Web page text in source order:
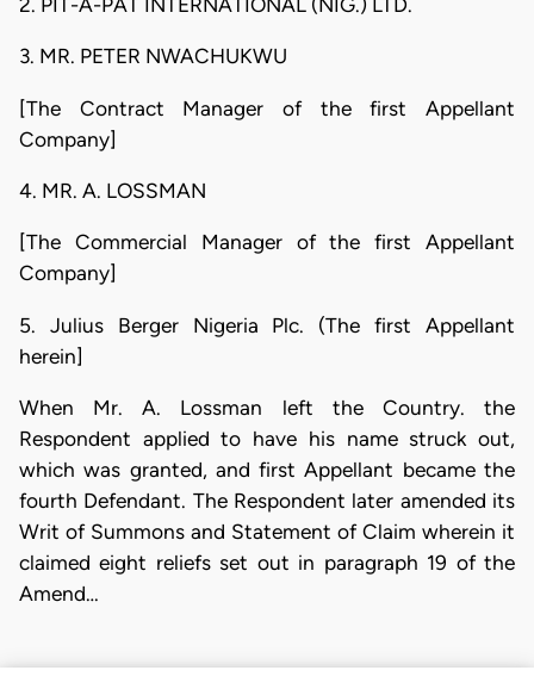
3. MR. PETER NWACHUKWU
[The Contract Manager of the first Appellant
Company]
4. MR. A. LOSSMAN
[The Commercial Manager of the first Appellant
Company]
5. Julius Berger Nigeria Plc. (The first Appellant
herein]
When Mr. A. Lossman left the Country. the
Respondent applied to have his name struck out,
which was granted, and first Appellant became the
fourth Defendant. The Respondent later amended its
Writ of Summons and Statement of Claim wherein it
claimed eight reliefs set out in paragraph 19 of the
Amend…